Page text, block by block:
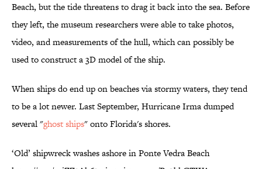
Beach, but the tide threatens to drag it back into the sea. Before
they left, the museum researchers were able to take photos,
video, and measurements of the hull, which can possibly be
used to construct a 3D model of the ship.
When ships do end up on beaches via stormy waters, they tend
to be a lot newer. Last September, Hurricane Irma dumped
several "ghost ships" onto Florida's shores.
‘Old’ shipwreck washes ashore in Ponte Vedra Beach